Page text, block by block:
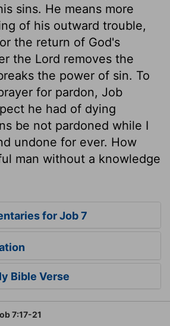
sins. He means more
of his outward trouble,
the return of God's
the Lord removes the
the power of sin. To
for pardon, Job
he had of dying
be not pardoned while I
undone for ever. How
man without a knowledge
for Job 7
Bible Verse
7:17-21